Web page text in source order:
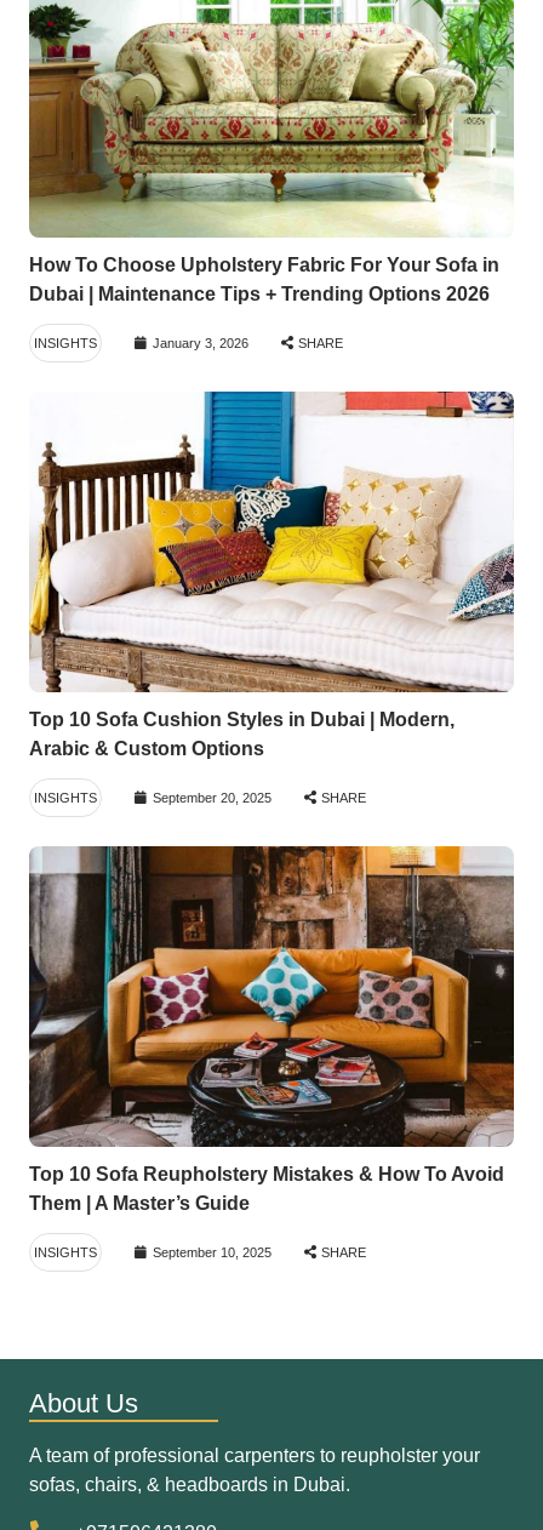
How To Choose Upholstery Fabric For Your Sofa in
Dubai | Maintenance Tips + Trending Options 2026
INSIGHTS January 3, 2026 SHARE
Top 10 Sofa Cushion Styles in Dubai | Modern,
Arabic & Custom Options
INSIGHTS September 20, 2025 SHARE
Top 10 Sofa Reupholstery Mistakes & How To Avoid
Them | A Master’s Guide
INSIGHTS September 10, 2025 SHARE
About Us
A team of professional carpenters to reupholster your
sofas, chairs, & headboards in Dubai.